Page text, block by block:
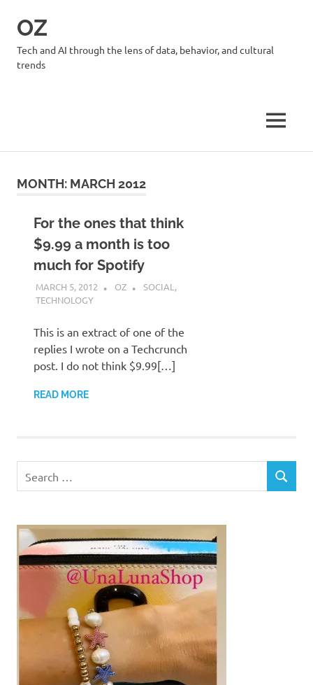
OZ
Tech and AI through the lens of data, behavior, and cultural
trends
MENU
MONTH: MARCH 2012
For the ones that think
$9.99 a month is too
much for Spotify
MARCH 5, 2012 OZ SOCIAL ,
TECHNOLOGY
This is an extract of one of the
replies I wrote on a Techcrunch
post. I do not think $9.99[…]
READ MORE
for:
SEARCH